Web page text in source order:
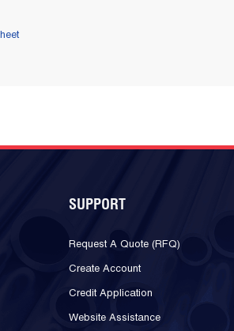
SUPPORT
Request A Quote (RFQ)
Create Account
Credit Application
Website Assistance